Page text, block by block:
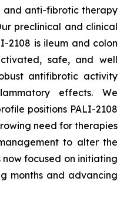
anti-fibrotic therapy
preclinical and clinical
2108 is ileum and colon
safe, and well
antifibrotic activity
effects. We
positions PALI-2108
need for therapies
to alter the
now focused on initiating
months and advancing